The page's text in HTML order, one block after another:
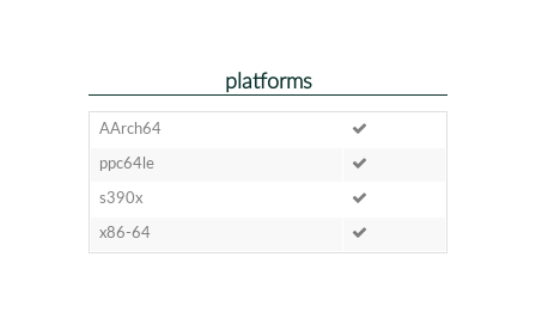
platforms
AArch64
ppc64le
s390x
x86-64